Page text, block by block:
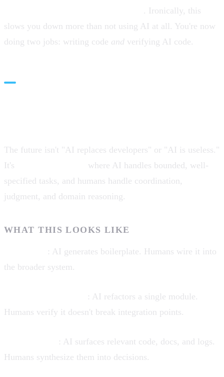
. Ironically, this
slows you down more than not using AI at all. You're now
doing two jobs: writing code and verifying AI code.
The future isn't "AI replaces developers" or "AI is useless."
It's
where AI handles bounded, well-
specified tasks, and humans handle coordination,
judgment, and domain reasoning.
WHAT THIS LOOKS LIKE
: AI generates boilerplate. Humans wire it into
the broader system.
: AI refactors a single module.
Humans verify it doesn't break integration points.
: AI surfaces relevant code, docs, and logs.
Humans synthesize them into decisions.